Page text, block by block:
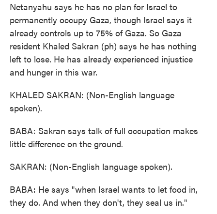
Netanyahu says he has no plan for Israel to
permanently occupy Gaza, though Israel says it
already controls up to 75% of Gaza. So Gaza
resident Khaled Sakran (ph) says he has nothing
left to lose. He has already experienced injustice
and hunger in this war.
KHALED SAKRAN: (Non-English language
spoken).
BABA: Sakran says talk of full occupation makes
little difference on the ground.
SAKRAN: (Non-English language spoken).
BABA: He says "when Israel wants to let food in,
they do. And when they don't, they seal us in."